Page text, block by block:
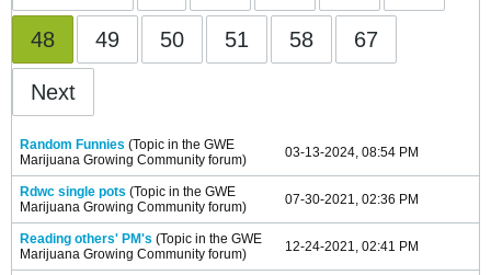
48 49 50 51 58 67
Next
Random Funnies (Topic in the GWE
Marijuana Growing Community forum) 03-13-2024, 08:54 PM
Rdwc single pots (Topic in the GWE
Marijuana Growing Community forum) 07-30-2021, 02:36 PM
Reading others' PM's (Topic in the GWE
Marijuana Growing Community forum) 12-24-2021, 02:41 PM